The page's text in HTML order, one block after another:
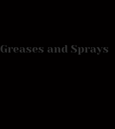
Greases and Sprays